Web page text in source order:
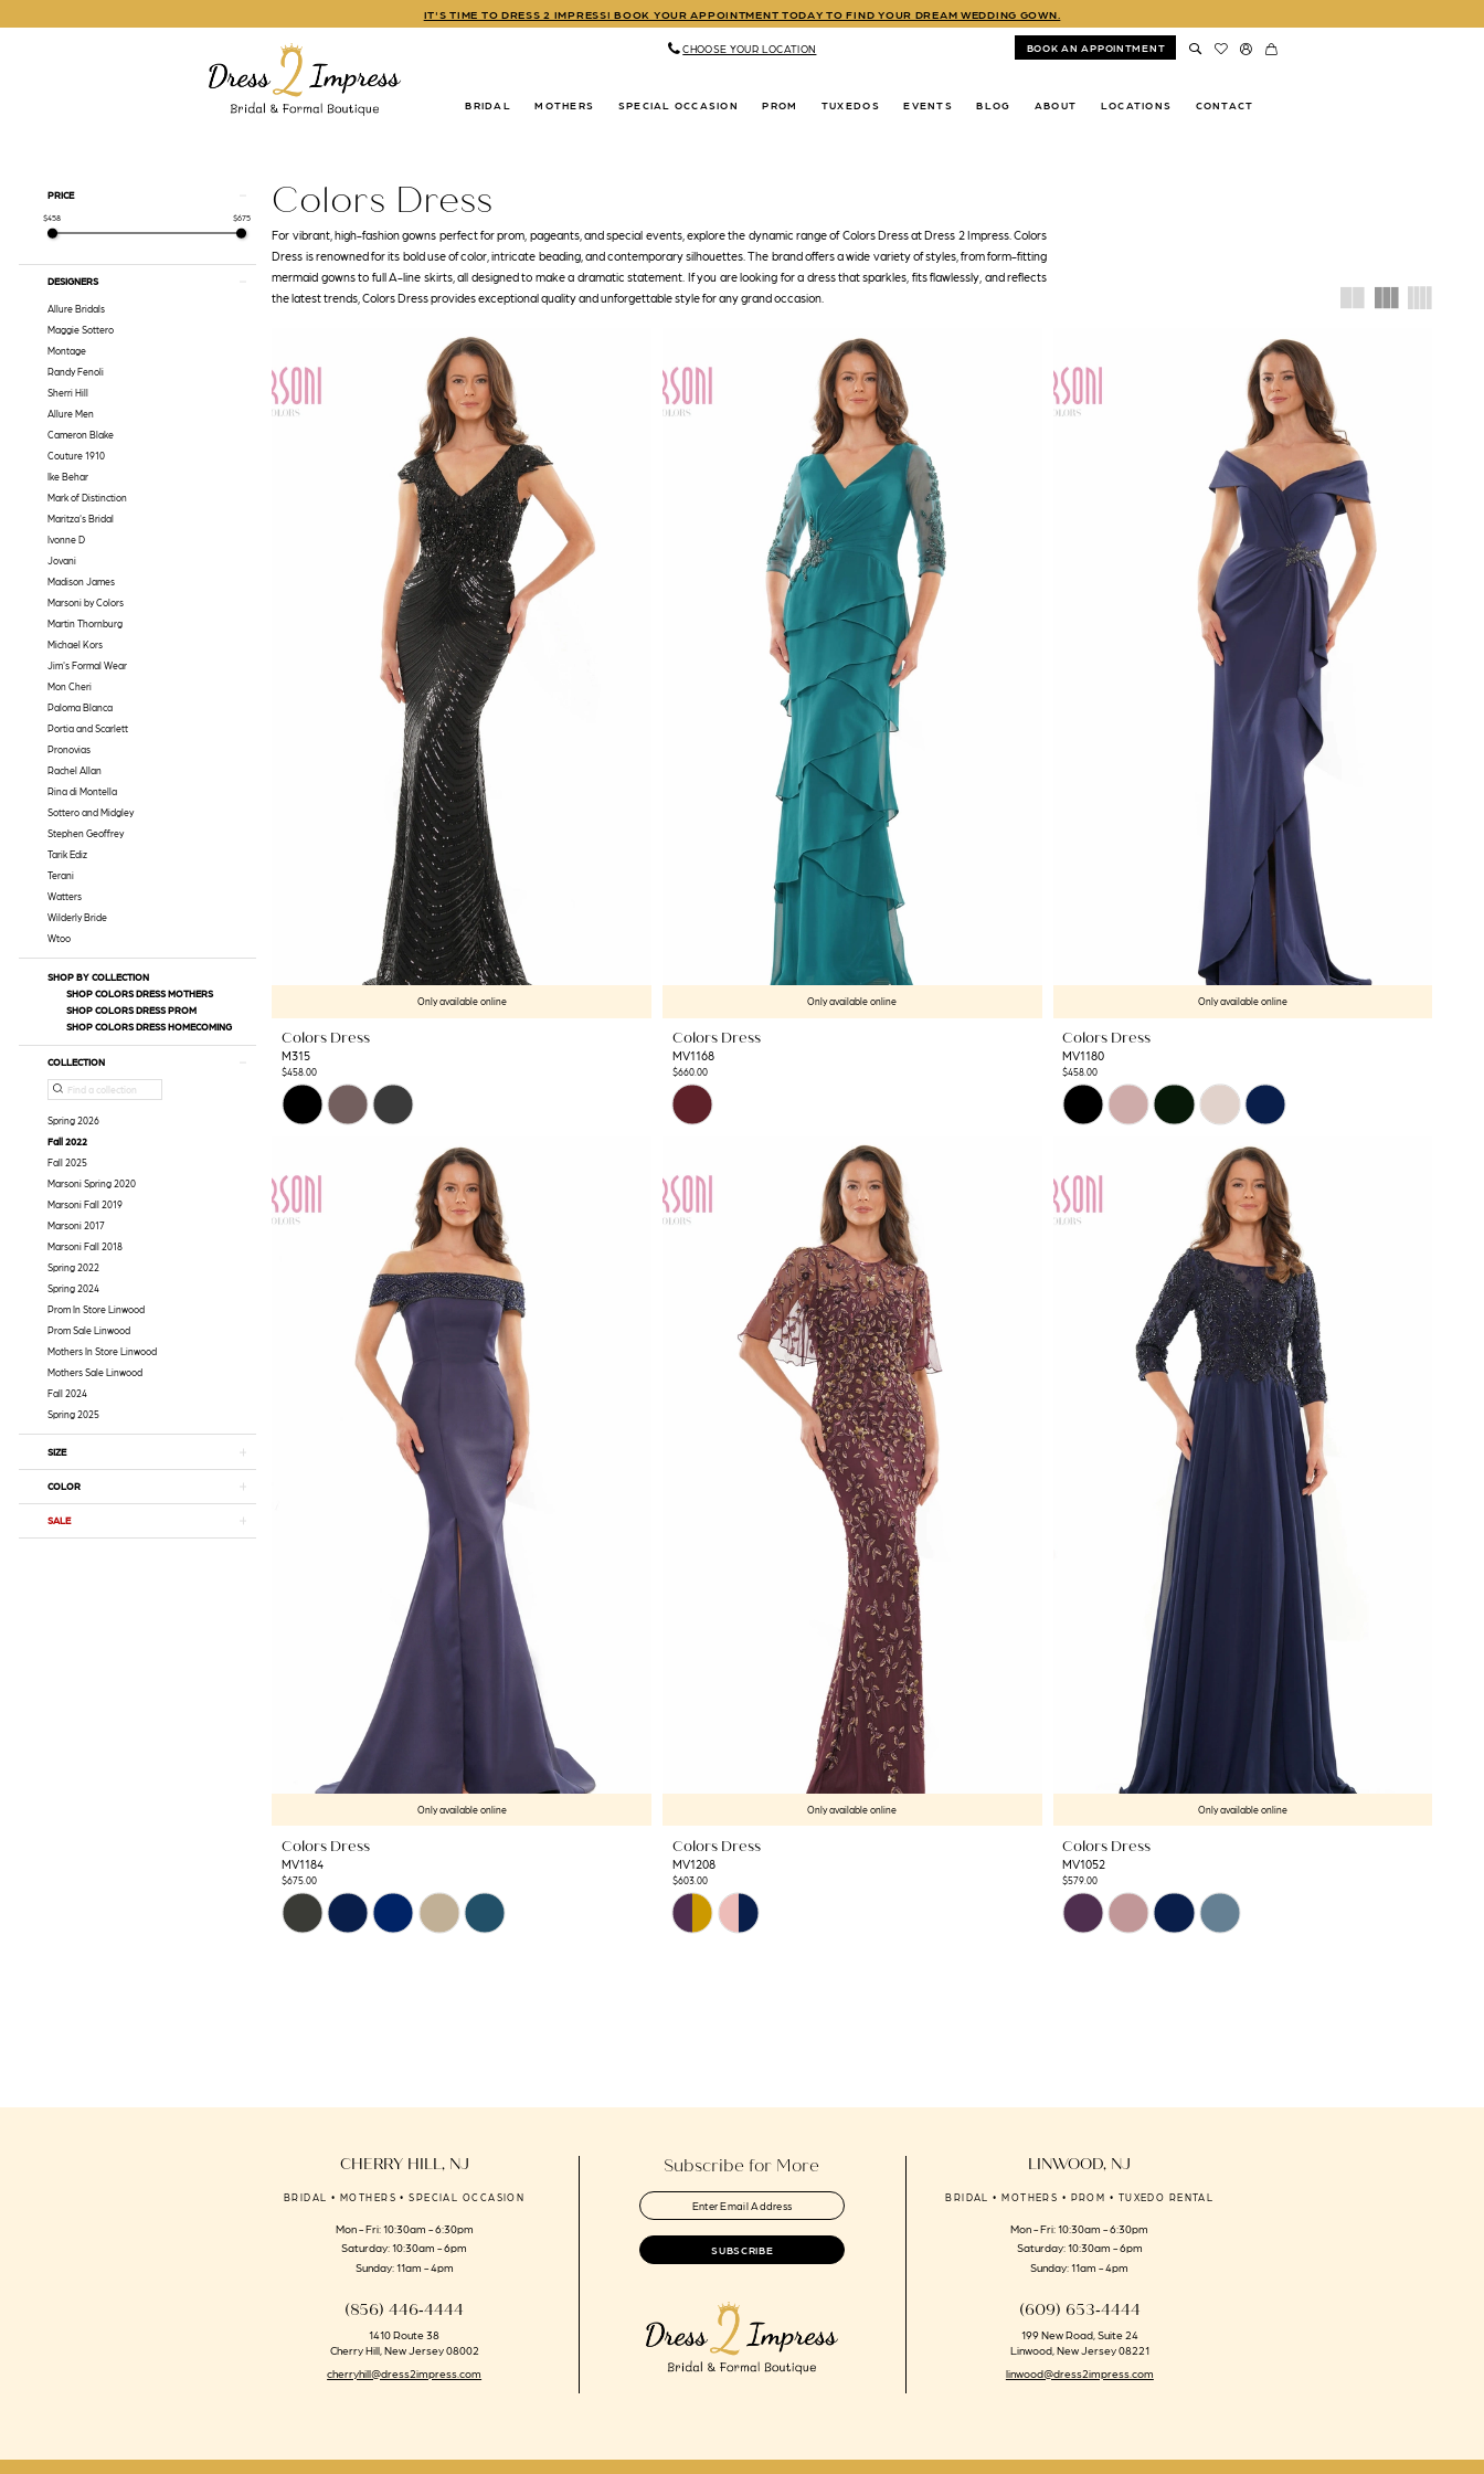
to
to
Accessibility
autoplay
IT'S TIME TO DRESS 2 IMPRESS! BOOK YOUR APPOINTMENT TODAY TO FIND YOUR DREAM WEDDING GOWN.
CHOOSE YOUR LOCATION BOOK AN APPOINTMENT
BRIDAL MOTHERS SPECIAL OCCASION PROM TUXEDOS EVENTS BLOG ABOUT LOCATIONS CONTACT
Filters
PRICE
$458 $675
DESIGNERS
Allure Bridals
Maggie Sottero
Montage
Randy Fenoli
Sherri Hill
Allure Men
Cameron Blake
Couture 1910
Ike Behar
Mark of Distinction
Maritza's Bridal
Ivonne D
Jovani
Madison James
Marsoni by Colors
Martin Thornburg
Michael Kors
Jim's Formal Wear
Mon Cheri
Paloma Blanca
Portia and Scarlett
Pronovias
Rachel Allan
Rina di Montella
Sottero and Midgley
Stephen Geoffrey
Tarik Ediz
Terani
Watters
Wilderly Bride
Wtoo
SHOP BY COLLECTION
SHOP COLORS DRESS MOTHERS
SHOP COLORS DRESS PROM
SHOP COLORS DRESS HOMECOMING
COLLECTION
Spring 2026
Fall 2022
Fall 2025
Marsoni Spring 2020
Marsoni Fall 2019
Marsoni 2017
Marsoni Fall 2018
Spring 2022
Spring 2024
Prom In Store Linwood
Prom Sale Linwood
Mothers In Store Linwood
Mothers Sale Linwood
Fall 2024
Spring 2025
SIZE
COLOR
SALE
Colors Dress
For vibrant, high-fashion gowns perfect for prom, pageants, and special events, explore the dynamic range of Colors Dress at Dress 2 Impress. Colors
Dress is renowned for its bold use of color, intricate beading, and contemporary silhouettes. The brand offers a wide variety of styles, from form-fitting
mermaid gowns to full A-line skirts, all designed to make a dramatic statement. If you are looking for a dress that sparkles, fits flawlessly, and reflects
the latest trends, Colors Dress provides exceptional quality and unforgettable style for any grand occasion.
Only available online
Colors Dress
M315
$458.00
Skip
Color
to
end
Only available online
Colors Dress
MV1168
$660.00
Skip
Color
to
end
Only available online
Colors Dress
MV1180
$458.00
Skip
Color
to
end
Only available online
Colors Dress
MV1184
$675.00
Skip
Color
Only available online
Colors Dress
MV1208
$603.00
Skip
Color
Only available online
Colors Dress
MV1052
$579.00
Skip
Color
Subscribe for More
SUBSCRIBE
CHERRY HILL, NJ
BRIDAL • MOTHERS • SPECIAL OCCASION
Mon - Fri: 10:30am - 6:30pm
Saturday: 10:30am - 6pm
Sunday: 11am - 4pm
(856) 446‑4444
1410 Route 38
Cherry Hill, New Jersey 08002
cherryhill@dress2impress.com
LINWOOD, NJ
BRIDAL • MOTHERS • PROM • TUXEDO RENTAL
Mon - Fri: 10:30am - 6:30pm
Saturday: 10:30am - 6pm
Sunday: 11am - 4pm
(609) 653‑4444
199 New Road, Suite 24
Linwood, New Jersey 08221
linwood@dress2impress.com